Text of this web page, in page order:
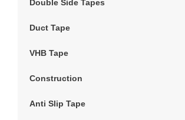
Double Side Tapes
Duct Tape
VHB Tape
Construction
Anti Slip Tape